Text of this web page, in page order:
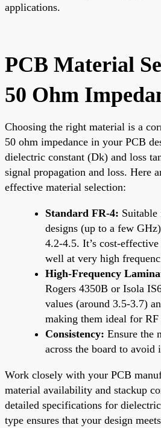
applications.
PCB Material
50 Ohm
Choosing the right material is a
50 ohm impedance in your PCB
dielectric constant (Dk) and loss
signal propagation and loss. Here
effective material selection:
Standard FR-4:
designs (up to a few
4.2-4.5. It’s cost-
well at very high
High-Frequency
Rogers 4350B or Isola
values (around 3.5-3.7)
making them ideal for RF
Consistency: Ensure the
across the board to avoid
Work closely with your PCB
material availability and stackup
detailed specifications for
type ensures that your design